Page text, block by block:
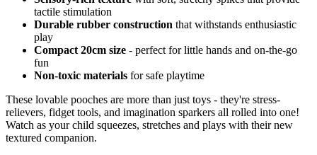
tactile stimulation
Durable rubber construction that withstands enthusiastic
play
Compact 20cm size - perfect for little hands and on-the-go
fun
Non-toxic materials for safe playtime
These lovable pooches are more than just toys - they're stress-
relievers, fidget tools, and imagination sparkers all rolled into one!
Watch as your child squeezes, stretches and plays with their new
textured companion.